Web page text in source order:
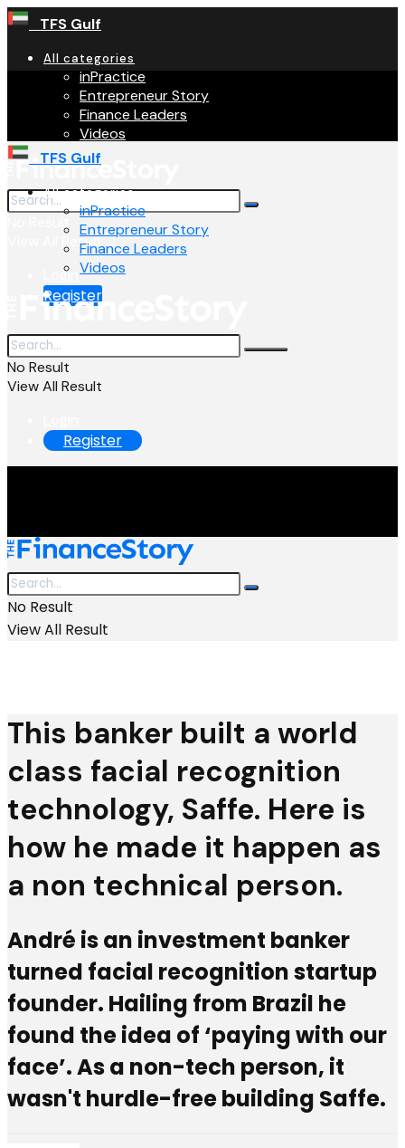
TFS Gulf
All categories
inPractice
Entrepreneur Story
Finance Leaders
Videos
View All Result
Login
Register
TFS Gulf
All categories
inPractice
Entrepreneur Story
Finance Leaders
Videos
No Result
View All Result
Register
No Result
View All Result
This banker built a world
class facial recognition
technology, Saffe. Here is
how he made it happen as
a non technical person.
André is an investment banker
turned facial recognition startup
founder. Hailing from Brazil he
found the idea of ‘paying with our
face’. As a non-tech person, it
wasn't hurdle-free building Saffe.